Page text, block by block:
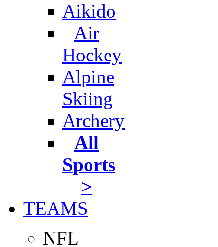
Aikido
Air
Hockey
Alpine
Skiing
Archery
All
Sports
>
TEAMS
NFL